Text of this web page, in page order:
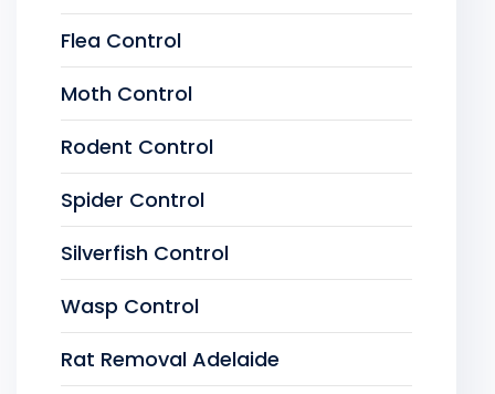
Flea Control
Moth Control
Rodent Control
Spider Control
Silverfish Control
Wasp Control
Rat Removal Adelaide